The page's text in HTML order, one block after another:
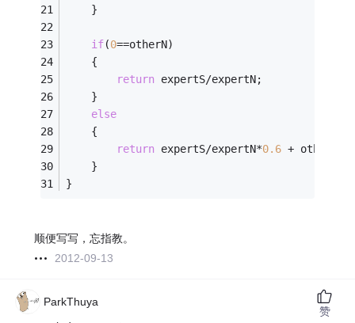
    }
if(0==otherN)
    {
return expertS/expertN;
    }
else
    {
return expertS/expertN*0.6 + otherS/
    }
}
顺便写写，忘指教。
2012-09-13
ParkThuya
赞